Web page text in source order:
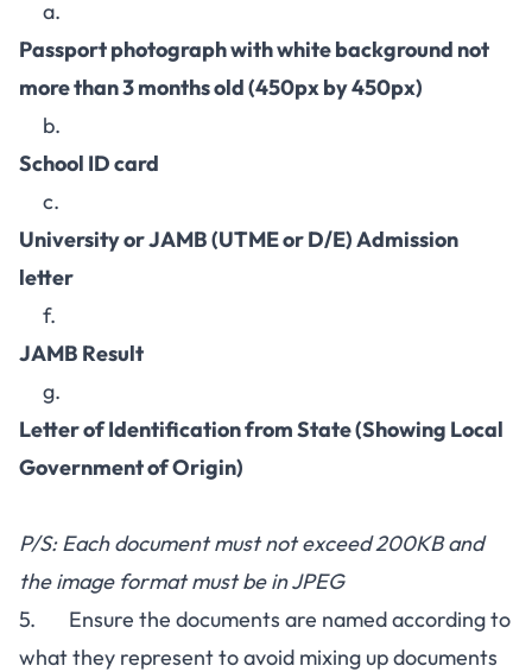
a.
Passport photograph with white background not
more than 3 months old (450px by 450px)
b.
School ID card
c.
University or JAMB (UTME or D/E) Admission
letter
f.
JAMB Result
g.
Letter of Identification from State (Showing Local
Government of Origin)
P/S: Each document must not exceed 200KB and
the image format must be in JPEG
5. Ensure the documents are named according to
what they represent to avoid mixing up documents